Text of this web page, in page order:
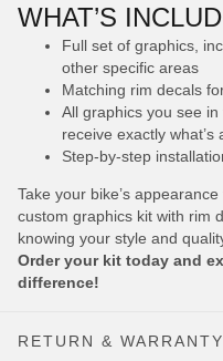
WHAT’S
Full set of graphics,
other specific areas
Matching rim decals
All graphics you see
receive exactly what’s
Step-by-step
Take your bike’s
custom graphics kit with rim
knowing your style and
Order your kit today and
difference!
RETURN & WARRANTY